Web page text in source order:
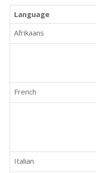
Language
Afrikaans
French
Italian